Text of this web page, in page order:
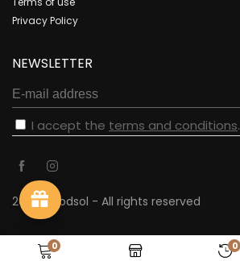
Privacy Policy
NEWSLETTER
I accept the terms and conditions.
2023 - cbdsol - All rights reserved
0 0
Recently viewed